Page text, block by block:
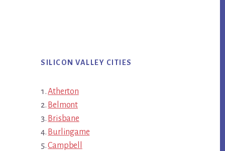
SILICON VALLEY CITIES
Atherton
Belmont
Brisbane
Burlingame
Campbell